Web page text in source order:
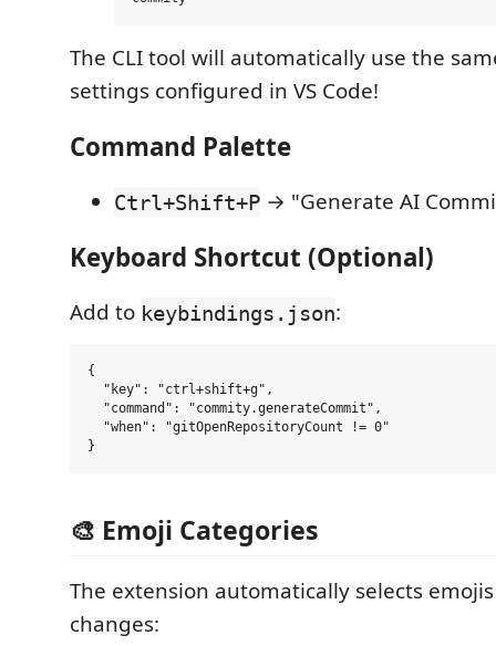
The CLI tool will automatically use the
settings configured in VS Code!
Command Palette
Ctrl+Shift+P → "Generate AI
Keyboard Shortcut (Optional)
Add to keybindings.json:
{
  "key": "ctrl+shift+g",
  "command": "commity.generateCommit",
  "when": "gitOpenRepositoryCount != 0"
🎨 Emoji Categories
The extension automatically selects
changes: